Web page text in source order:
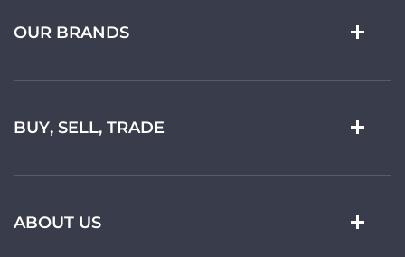
OUR BRANDS
BUY, SELL, TRADE
ABOUT US